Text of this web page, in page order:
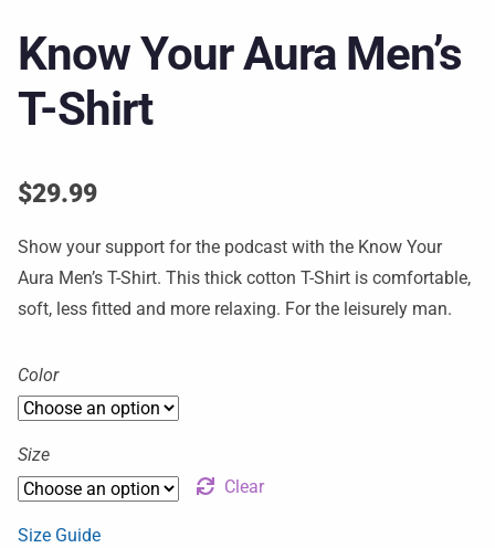
Know Your Aura Men’s
T-Shirt
$29.99
Show your support for the podcast with the Know Your
Aura Men’s T-Shirt. This thick cotton T-Shirt is comfortable,
soft, less fitted and more relaxing. For the leisurely man.
Color
Size
Clear
Size Guide